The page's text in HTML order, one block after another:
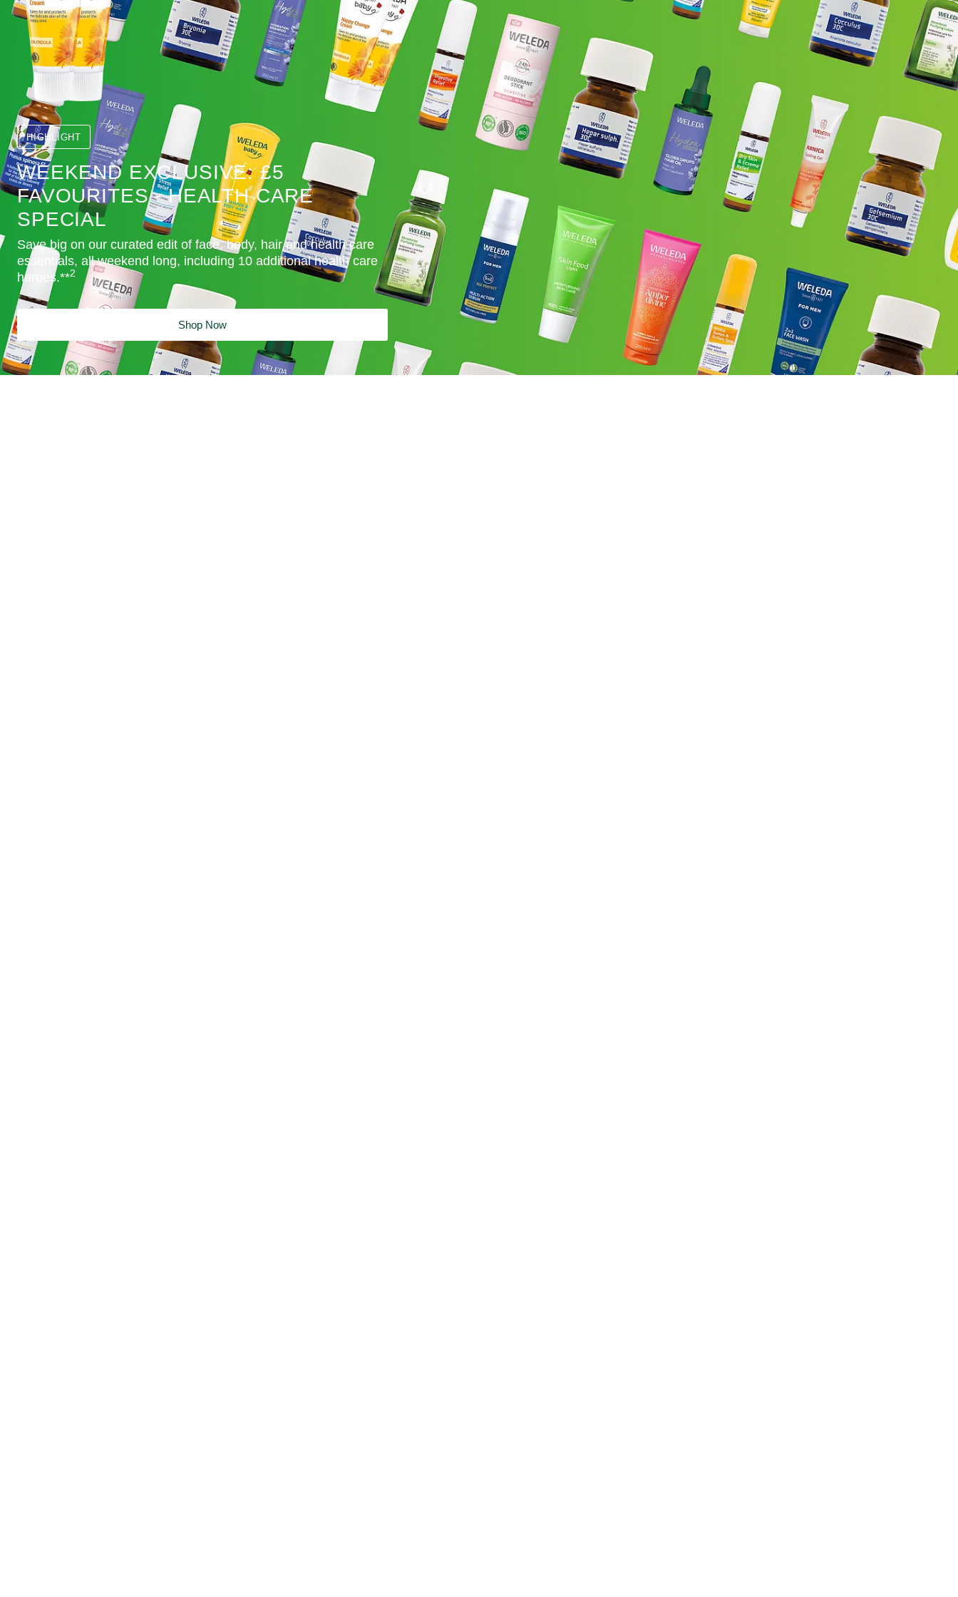
HIGHLIGHT
WEEKEND EXCLUSIVE: £5
FAVOURITES - HEALTH CARE
SPECIAL
Save big on our curated edit of face, body, hair and health care
essentials, all weekend long, including 10 additional health care
heroes.**2
Shop Now